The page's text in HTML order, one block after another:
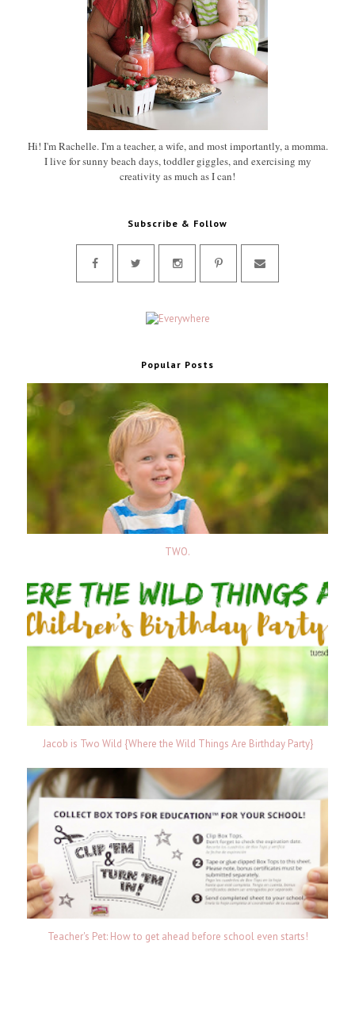
Hi! I'm Rachelle. I'm a teacher, a wife, and most importantly, a momma.
I live for sunny beach days, toddler giggles, and exercising my
creativity as much as I can!
Subscribe & Follow
Popular Posts
TWO.
Jacob is Two Wild {Where the Wild Things Are Birthday Party}
Teacher's Pet: How to get ahead before school even starts!